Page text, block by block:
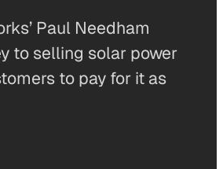
Paul Needham
to selling solar power
to pay for it as